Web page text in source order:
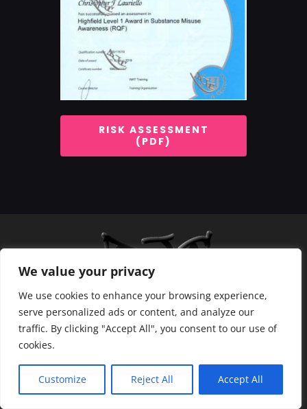
We value your privacy
We use cookies to enhance your browsing experience,
serve personalized ads or content, and analyze our
traffic. By clicking "Accept All", you consent to our use of
cookies.
Customize Reject All Accept All
RISK ASSESSMENT
(PDF)
Toggle
Navigation
Weddings
Photo Booth
Find us on Facebook